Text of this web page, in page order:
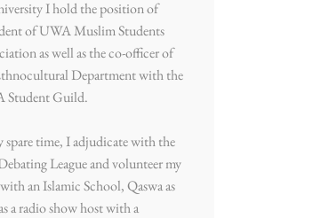
I hold the position of
of UWA Muslim Students
as well as the co-officer of
Department with the
Student Guild.
spare time, I adjudicate with the
League and volunteer my
an Islamic School, Qaswa as
a radio show host with a